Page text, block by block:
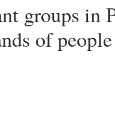
groups in
of